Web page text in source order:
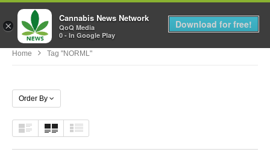
MENU
Home Tag "NORML"
Order By
×
Cannabis News Network
QoQ Media
0 - In Google Play
Download for free!